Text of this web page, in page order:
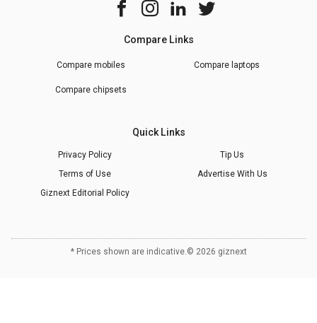
Compare Links
Compare mobiles Compare laptops
Compare chipsets
Quick Links
Privacy Policy
Tip Us
Terms of Use
Advertise With Us
Giznext Editorial Policy
* Prices shown are indicative.© 2026 giznext